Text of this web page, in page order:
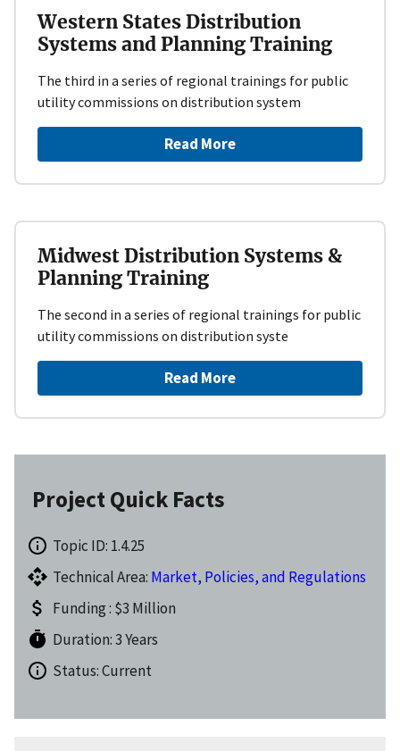
Western States Distribution
Systems and Planning Training
The third in a series of regional trainings for public
utility commissions on distribution system
Read More
Midwest Distribution Systems &
Planning Training
The second in a series of regional trainings for public
utility commissions on distribution syste
Read More
Project Quick Facts
Topic ID: 1.4.25
Technical Area: Market, Policies, and Regulations
Funding : $3 Million
Duration: 3 Years
Status: Current